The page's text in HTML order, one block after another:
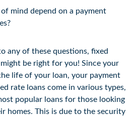
mind depend on a payment
any of these questions, fixed
be right for you! Since your
life of your loan, your payment
rate loans come in various types,
popular loans for those looking
homes. This is due to the security